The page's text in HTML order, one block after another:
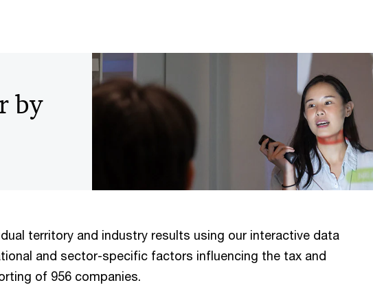
by
territory and industry results using our interactive data
and sector-specific factors influencing the tax and
of 956 companies.